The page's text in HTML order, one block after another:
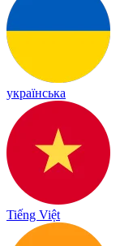
українська
Tiếng Việt